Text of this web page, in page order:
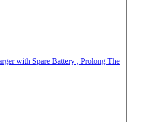
with Spare Battery , Prolong The